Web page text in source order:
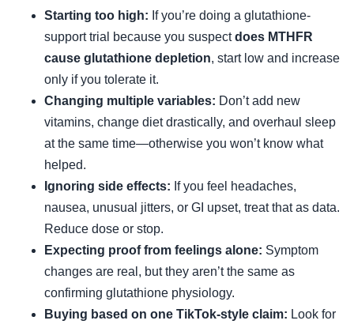
Starting too high: If you’re doing a glutathione-
support trial because you suspectdoes MTHFR
cause glutathione depletion, start low and increase
only if you tolerate it.
Changing multiple variables: Don’t add new
vitamins, change diet drastically, and overhaul sleep
at the same time—otherwise you won’t know what
helped.
Ignoring side effects: If you feel headaches,
nausea, unusual jitters, or GI upset, treat that as data.
Reduce dose or stop.
Expecting proof from feelings alone: Symptom
changes are real, but they aren’t the same as
confirming glutathione physiology.
Buying based on one TikTok-style claim: Look for